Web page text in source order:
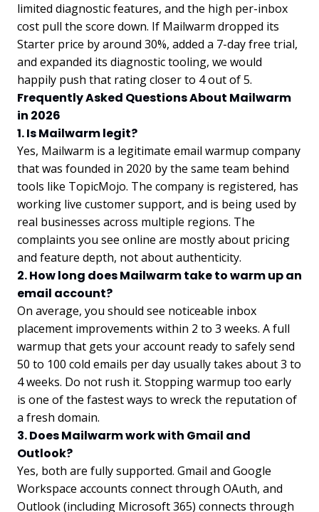
limited diagnostic features, and the high per-inbox
cost pull the score down. If Mailwarm dropped its
Starter price by around 30%, added a 7-day free trial,
and expanded its diagnostic tooling, we would
happily push that rating closer to 4 out of 5.
Frequently Asked Questions About Mailwarm
in 2026
1. Is Mailwarm legit?
Yes, Mailwarm is a legitimate email warmup company
that was founded in 2020 by the same team behind
tools like TopicMojo. The company is registered, has
working live customer support, and is being used by
real businesses across multiple regions. The
complaints you see online are mostly about pricing
and feature depth, not about authenticity.
2. How long does Mailwarm take to warm up an
email account?
On average, you should see noticeable inbox
placement improvements within 2 to 3 weeks. A full
warmup that gets your account ready to safely send
50 to 100 cold emails per day usually takes about 3 to
4 weeks. Do not rush it. Stopping warmup too early
is one of the fastest ways to wreck the reputation of
a fresh domain.
3. Does Mailwarm work with Gmail and
Outlook?
Yes, both are fully supported. Gmail and Google
Workspace accounts connect through OAuth, and
Outlook (including Microsoft 365) connects through